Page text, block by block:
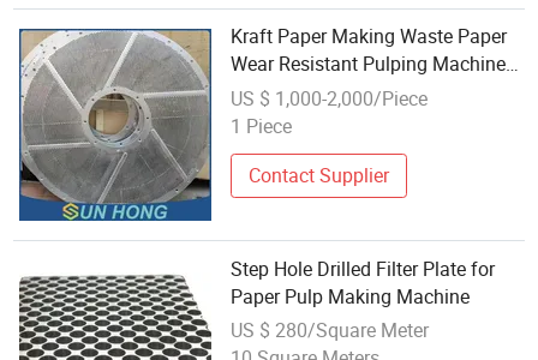
Kraft Paper Making Waste Paper
Wear Resistant Pulping Machine
Hydro Pressure Pulper Separator
Impurity Stainless Steel Slotted
Drilled Perforated Screen Plate
US $ 1,000-2,000/Piece
1 Piece
Contact Supplier
Step Hole Drilled Filter Plate for
Paper Pulp Making Machine
US $ 280/Square Meter